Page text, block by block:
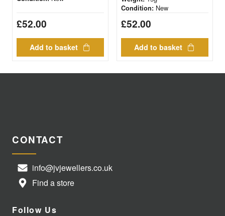
£52.00
Add to basket
Condition: New
£52.00
Add to basket
CONTACT
info@jvjewellers.co.uk
Find a store
Follow Us